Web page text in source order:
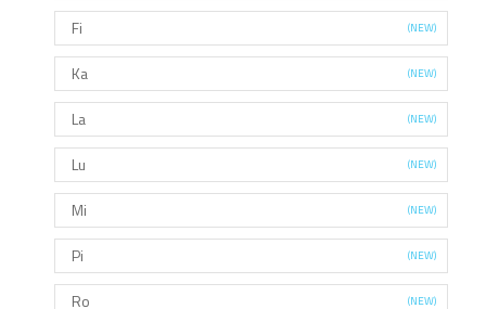
Fi (NEW)
Ka (NEW)
La (NEW)
Lu (NEW)
Mi (NEW)
Pi (NEW)
Ro (NEW)